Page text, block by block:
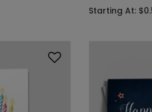
Starting At: